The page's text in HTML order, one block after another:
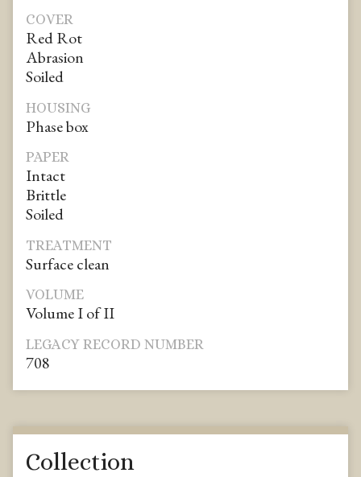
COVER
Red Rot
Abrasion
Soiled
HOUSING
Phase box
PAPER
Intact
Brittle
Soiled
TREATMENT
Surface clean
VOLUME
Volume I of II
LEGACY RECORD NUMBER
708
Collection